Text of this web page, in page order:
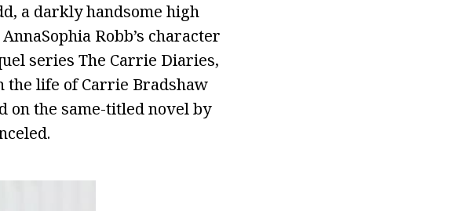
a darkly handsome high
Robb’s character
series The Carrie Diaries,
the life of Carrie Bradshaw
on the same-titled novel by